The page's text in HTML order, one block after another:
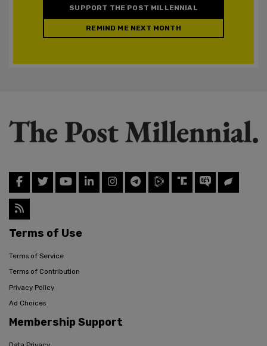
SUPPORT THE POST MILLENNIAL
REMIND ME NEXT MONTH
Terms of Use
Terms of Service
Terms of Contribution
Privacy Policy
Ad Choices
Membership Support